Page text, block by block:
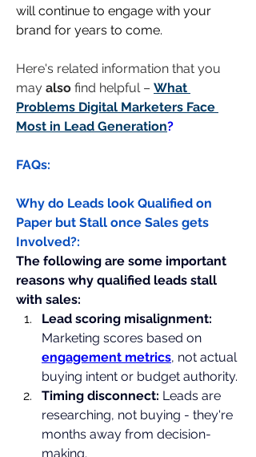
will continue to engage with your
brand for years to come.
Here's related information that you
may also find helpful – What
Problems Digital Marketers Face
Most in Lead Generation?
FAQs:
Why do Leads look Qualified on
Paper but Stall once Sales gets
Involved?:
The following are some important
reasons why qualified leads stall
with sales:
Lead scoring misalignment:
engagement metrics, not actual
buying intent or budget authority.
Timing disconnect: Leads are
researching, not buying - they're
months away from decision-
making.